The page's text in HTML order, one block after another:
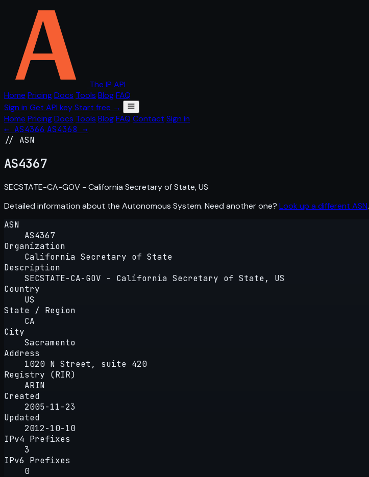
The IP API
Home PricingDocs Tools BlogFAQ
Sign in Get API keyStart free →
Home PricingDocs Tools BlogFAQ Contact Sign in
← AS4366 AS4368 →
// ASN
AS4367
SECSTATE-CA-GOV - California Secretary of State, US
Detailed information about the Autonomous System. Need another one? Look up a different ASN.
ASN
AS4367
Organization
California Secretary of State
Description
SECSTATE-CA-GOV - California Secretary of State, US
Country
US
State / Region
CA
City
Sacramento
Address
1020 N Street, suite 420
Registry (RIR)
ARIN
Created
2005-11-23
Updated
2012-10-10
IPv4 Prefixes
3
IPv6 Prefixes
0